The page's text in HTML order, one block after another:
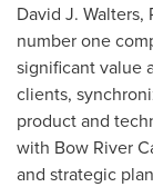
David J. Walters,
number one
significant value
clients,
product and
with Bow River
and strategic